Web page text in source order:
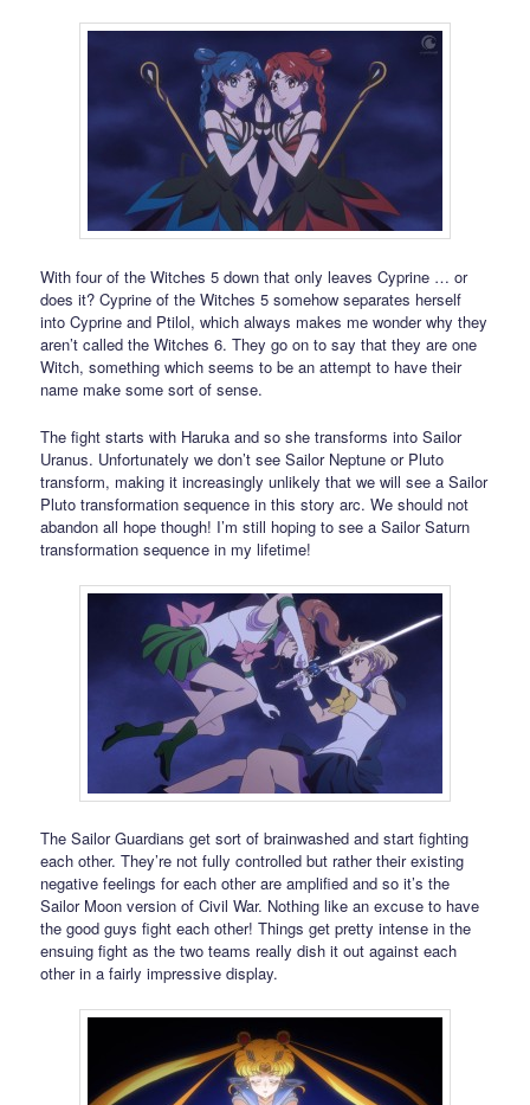
With four of the Witches 5 down that only leaves Cyprine … or
does it? Cyprine of the Witches 5 somehow separates herself
into Cyprine and Ptilol, which always makes me wonder why they
aren’t called the Witches 6. They go on to say that they are one
Witch, something which seems to be an attempt to have their
name make some sort of sense.
The fight starts with Haruka and so she transforms into Sailor
Uranus. Unfortunately we don’t see Sailor Neptune or Pluto
transform, making it increasingly unlikely that we will see a Sailor
Pluto transformation sequence in this story arc. We should not
abandon all hope though! I’m still hoping to see a Sailor Saturn
transformation sequence in my lifetime!
The Sailor Guardians get sort of brainwashed and start fighting
each other. They’re not fully controlled but rather their existing
negative feelings for each other are amplified and so it’s the
Sailor Moon version of Civil War. Nothing like an excuse to have
the good guys fight each other! Things get pretty intense in the
ensuing fight as the two teams really dish it out against each
other in a fairly impressive display.